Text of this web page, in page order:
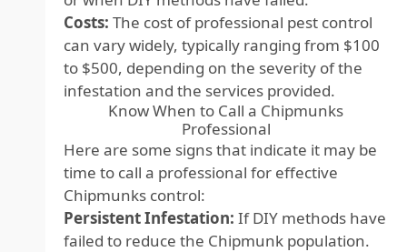
Costs: The cost of professional pest control
can vary widely, typically ranging from $100
to $500, depending on the severity of the
infestation and the services provided.
Know When to Call a Chipmunks
Professional
Here are some signs that indicate it may be
time to call a professional for effective
Chipmunks control:
Persistent Infestation: If DIY methods have
failed to reduce the Chipmunk population.